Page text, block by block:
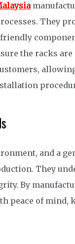
They
the racks
and a
They
By
peace of